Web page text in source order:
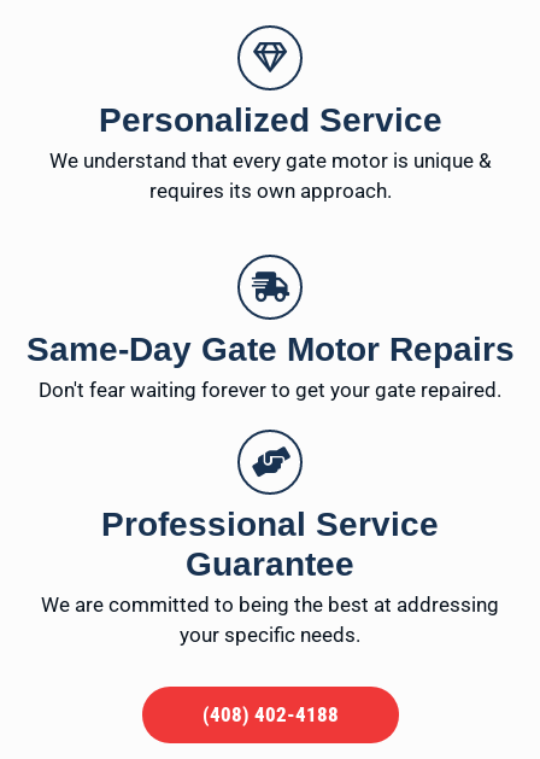
Personalized Service
We understand that every gate motor is unique &
requires its own approach.
Same-Day Gate Motor Repairs
Don't fear waiting forever to get your gate repaired.
Professional Service
Guarantee
We are committed to being the best at addressing
your specific needs.
(408) 402-4188